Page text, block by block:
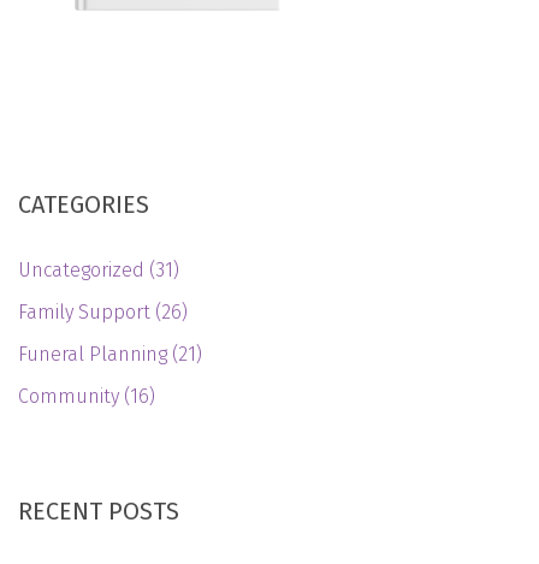
CATEGORIES
Uncategorized (31)
Family Support (26)
Funeral Planning (21)
Community (16)
RECENT POSTS